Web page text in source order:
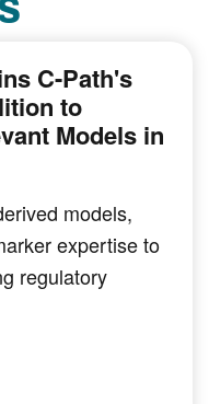
C-Path's
to
Models in
models,
expertise to
regulatory